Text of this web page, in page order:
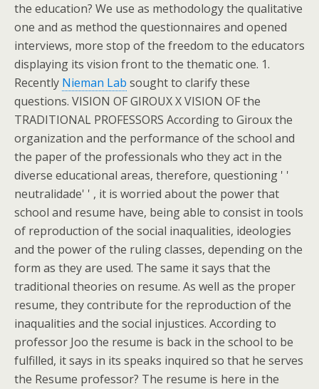
the education? We use as methodology the qualitative
one and as method the questionnaires and opened
interviews, more stop of the freedom to the educators
displaying its vision front to the thematic one. 1.
Recently Nieman Lab sought to clarify these
questions. VISION OF GIROUX X VISION OF the
TRADITIONAL PROFESSORS According to Giroux the
organization and the performance of the school and
the paper of the professionals who they act in the
diverse educational areas, therefore, questioning ' '
neutralidade' ' , it is worried about the power that
school and resume have, being able to consist in tools
of reproduction of the social inaqualities, ideologies
and the power of the ruling classes, depending on the
form as they are used. The same it says that the
traditional theories on resume. As well as the proper
resume, they contribute for the reproduction of the
inaqualities and the social injustices. According to
professor Joo the resume is back in the school to be
fulfilled, it says in its speaks inquired so that he serves
the Resume professor? The resume is here in the